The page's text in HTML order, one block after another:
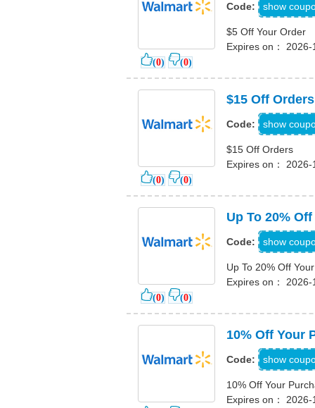
(0) (0)
Code: show
$5 Off Your Order
Expires on： 2026-
(0) (0)
$15 Off Orders
Code: show
$15 Off Orders
Expires on： 2026-
(0) (0)
Up To 20%
Code: show
Up To 20% Off
Expires on： 2026-
10% Off Your
Code: show
10% Off Your
Expires on： 2026-